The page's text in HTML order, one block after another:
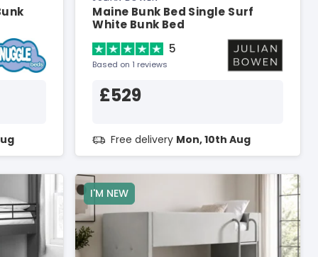
Maine Bunk Bed Single Surf
White Bunk Bed
5
Based on 1 reviews
£529
Free delivery Mon, 10th Aug
I'M NEW